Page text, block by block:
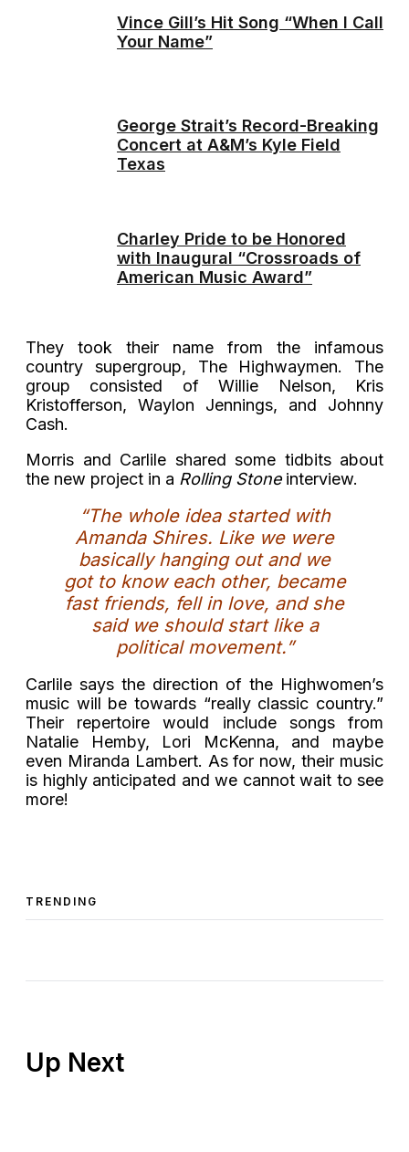
Vince Gill’s Hit Song “When I Call
Your Name”
George Strait’s Record-Breaking
Concert at A&M’s Kyle Field
Texas
Charley Pride to be Honored
with Inaugural “Crossroads of
American Music Award”
They took their name from the infamous
country supergroup, The Highwaymen. The
group consisted of Willie Nelson, Kris
Kristofferson, Waylon Jennings, and Johnny
Cash.
Morris and Carlile shared some tidbits about
the new project in a Rolling Stoneinterview.
“The whole idea started with
Amanda Shires. Like we were
basically hanging out and we
got to know each other, became
fast friends, fell in love, and she
said we should start like a
political movement.”
Carlile says the direction of the Highwomen’s
music will be towards “really classic country.”
Their repertoire would include songs from
Natalie Hemby, Lori McKenna, and maybe
even Miranda Lambert. As for now, their music
is highly anticipated and we cannot wait to see
more!
TRENDING
Up Next